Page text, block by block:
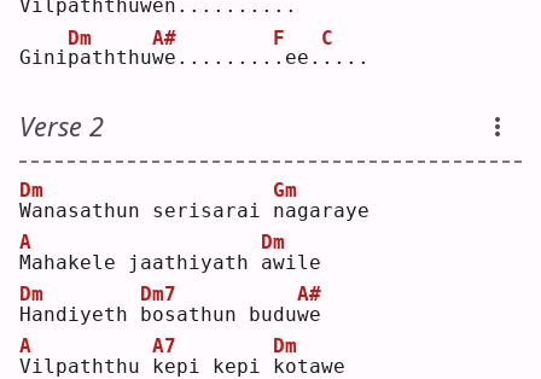
Vilpaththuwen.. . ... . ...
Ginip
Dm
aththuw
A#
e........ .
F
ee. .
C
...
Verse 2
W
Dm
anasathun serisarai n
Gm
agaraye
M
A
ahakele jaathiyath a
Dm
wile
H
Dm
andiyeth b
Dm7
osathun buduw
A#
e
V
A
ilpaththu k
A7
epi kepi k
Dm
otawe